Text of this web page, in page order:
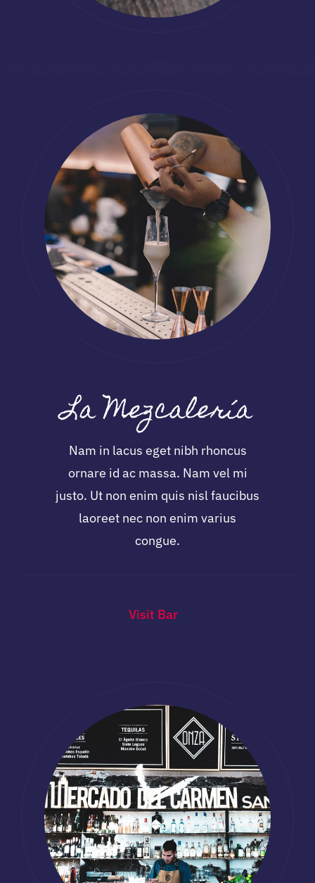
La Mezcalería
Nam in lacus eget nibh rhoncus
ornare id ac massa. Nam vel mi
justo. Ut non enim quis nisl faucibus
laoreet nec non enim varius
congue.
Visit Bar